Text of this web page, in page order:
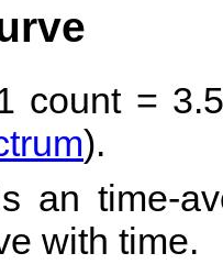
count =
).
an time-
with time.